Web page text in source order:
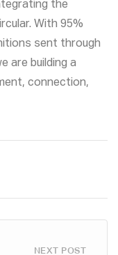
the
With 95%
sent through
are building a
connection,
NEXT POST